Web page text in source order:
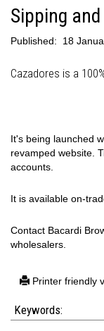
Sipping
Published: 18
Cazadores is a
It's being launched
revamped website.
accounts.
It is available on-
Contact Bacardi
wholesalers.
Printer friendly
Keywords: